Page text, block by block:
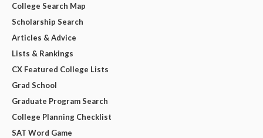
College Search Map
Scholarship Search
Articles & Advice
Lists & Rankings
CX Featured College Lists
Grad School
Graduate Program Search
College Planning Checklist
SAT Word Game